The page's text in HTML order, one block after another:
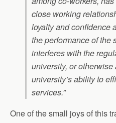
close working
loyalty and confidence
the performance of the
interferes with the
university, or
university’s ability to
services.”
One of the small joys of this